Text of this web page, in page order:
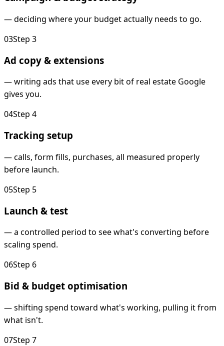
—deciding where your budget actually needs to go.
03Step 3
Ad copy & extensions
—writing ads that use every bit of real estate Google
gives you.
04Step 4
Tracking setup
—calls, form fills, purchases, all measured properly
before launch.
05Step 5
Launch & test
—a controlled period to see what's converting before
scaling spend.
06Step 6
Bid & budget optimisation
—shifting spend toward what's working, pulling it from
what isn't.
07Step 7